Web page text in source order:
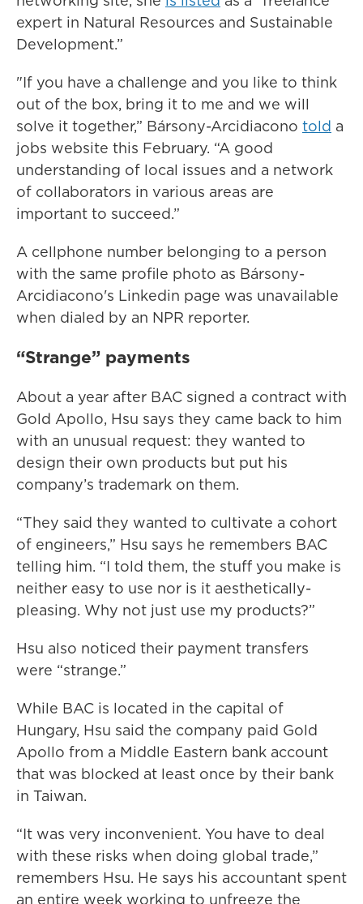
expert in Natural Resources and Sustainable
Development.”
"If you have a challenge and you like to think
out of the box, bring it to me and we will
solve it together,” Bársony-Arcidiacono told a
jobs website this February. “A good
understanding of local issues and a network
of collaborators in various areas are
important to succeed.”
A cellphone number belonging to a person
with the same profile photo as Bársony-
Arcidiacono's Linkedin page was unavailable
when dialed by an NPR reporter.
“Strange” payments
About a year after BAC signed a contract with
Gold Apollo, Hsu says they came back to him
with an unusual request: they wanted to
design their own products but put his
company’s trademark on them.
“They said they wanted to cultivate a cohort
of engineers,” Hsu says he remembers BAC
telling him. “I told them, the stuff you make is
neither easy to use nor is it aesthetically-
pleasing. Why not just use my products?”
Hsu also noticed their payment transfers
were “strange.”
While BAC is located in the capital of
Hungary, Hsu said the company paid Gold
Apollo from a Middle Eastern bank account
that was blocked at least once by their bank
in Taiwan.
“It was very inconvenient. You have to deal
with these risks when doing global trade,”
remembers Hsu. He says his accountant spent
an entire week working to unfreeze the